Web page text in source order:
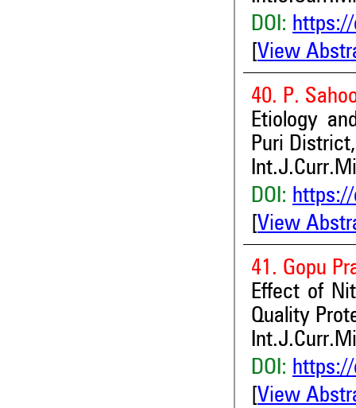
DOI:
View
40. P.
Etiology
Puri
DOI:
View
41. Gopu
Effect of
Quality
DOI:
View